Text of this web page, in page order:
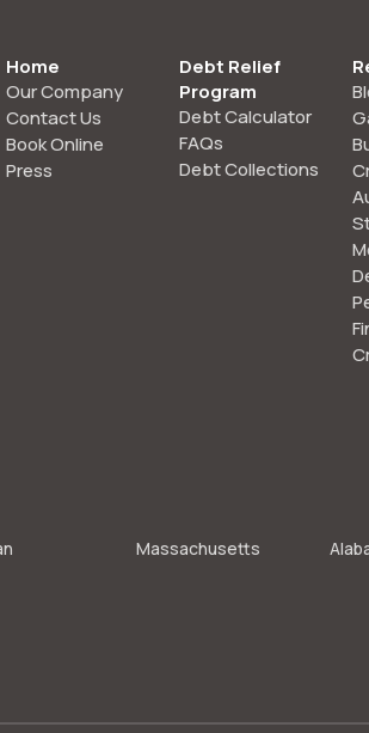
Home
Our Company
Contact Us
Book Online
Press
Debt Relief
Program
Debt Calculator
FAQs
Debt Collections
Massachusetts